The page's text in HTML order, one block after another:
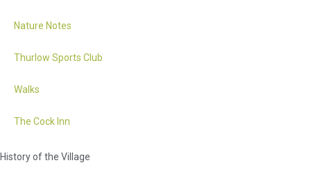
Nature Notes
Thurlow Sports Club
Walks
The Cock Inn
History of the Village